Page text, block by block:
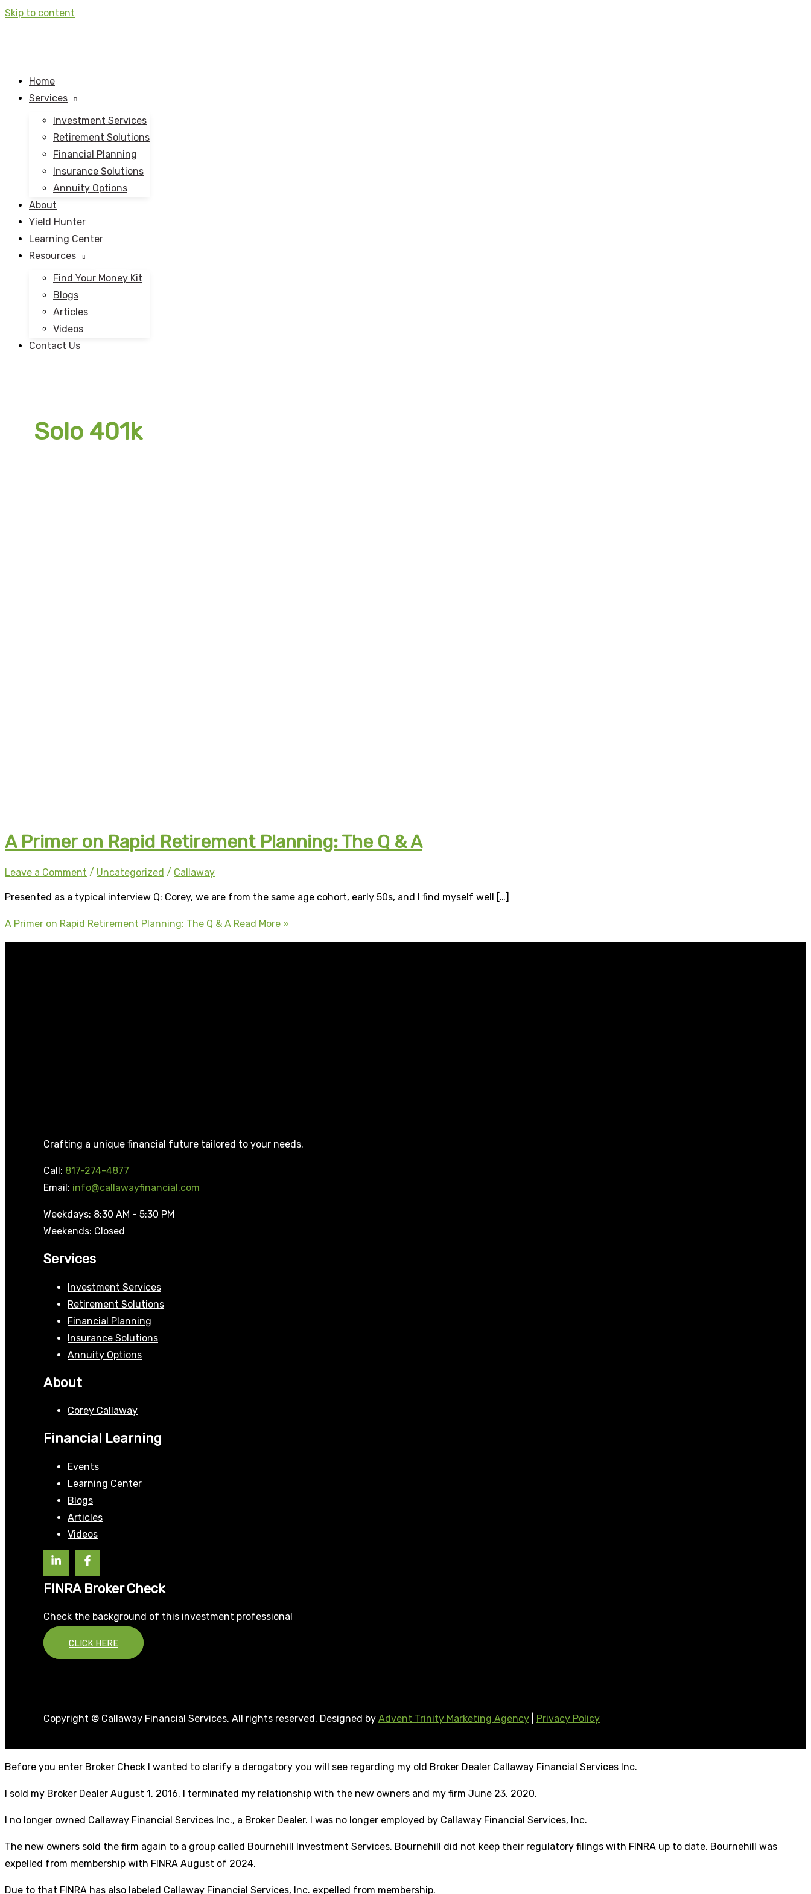
Skip to content
Home
Services
Investment Services
Retirement Solutions
Financial Planning
Insurance Solutions
Annuity Options
About
Yield Hunter
Learning Center
Resources
Find Your Money Kit
Blogs
Articles
Videos
Contact Us
Solo 401k
A Primer on Rapid Retirement Planning: The Q & A
Leave a Comment / Uncategorized / Callaway
Presented as a typical interview Q: Corey, we are from the same age cohort, early 50s, and I find myself well […]
A Primer on Rapid Retirement Planning: The Q & A Read More »
Crafting a unique financial future tailored to your needs.
Call: 817-274-4877
Email: info@callawayfinancial.com
Weekdays: 8:30 AM - 5:30 PM
Weekends: Closed
Services
Investment Services
Retirement Solutions
Financial Planning
Insurance Solutions
Annuity Options
About
Corey Callaway
Financial Learning
Events
Learning Center
Blogs
Articles
Videos
FINRA Broker Check
Check the background of this investment professional
CLICK HERE
Copyright © Callaway Financial Services. All rights reserved. Designed by Advent Trinity Marketing Agency Privacy Policy
Before you enter Broker Check I wanted to clarify a derogatory you will see regarding my old Broker Dealer Callaway Financial Services Inc.
I sold my Broker Dealer August 1, 2016. I terminated my relationship with the new owners and my firm June 23, 2020.
I no longer owned Callaway Financial Services Inc., a Broker Dealer. I was no longer employed by Callaway Financial Services, Inc.
The new owners sold the firm again to a group called Bournehill Investment Services. Bournehill did not keep their regulatory filings with FINRA up to date. Bournehill was
expelled from membership with FINRA August of 2024.
Due to that FINRA has also labeled Callaway Financial Services, Inc. expelled from membership.